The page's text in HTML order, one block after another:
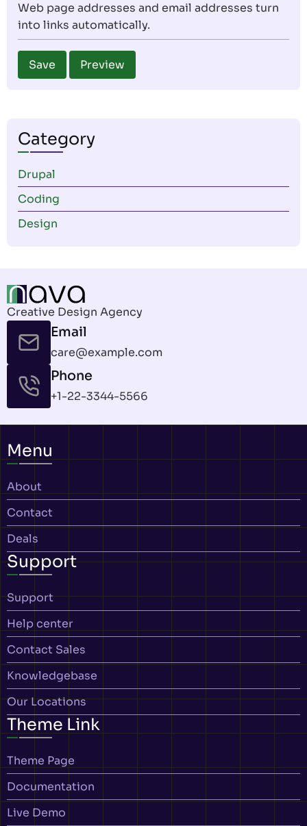
Web page addresses and email addresses turn
into links automatically.
Category
Drupal
Coding
Design
Creative Design Agency
Email
care@example.com
Phone
+1-22-3344-5566
Menu
About
Contact
Deals
Support
Support
Help center
Contact Sales
Knowledgebase
Our Locations
Theme Link
Theme Page
Documentation
Live Demo